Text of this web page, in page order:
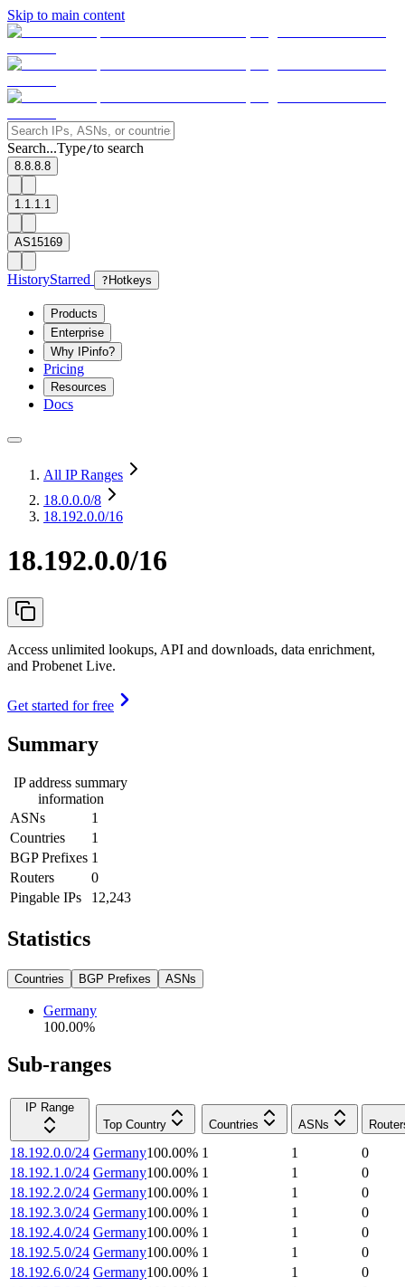
Skip to main content
Search...Type/to search
8.8.8.8
1.1.1.1
AS15169
HistoryStarred ? Hotkeys
Products
Enterprise
Why IPinfo?
Pricing
Resources
Docs
All IP Ranges
18.0.0.0/8
18.192.0.0/16
18.192.0.0/16
Access unlimited lookups, API and downloads, data enrichment,
and Probenet Live.
Get started for free
Summary
IP address summary
information
ASNs
1
Countries
1
BGP Prefixes 1
Routers
0
Pingable IPs
12,243
Statistics
Countries BGP Prefixes ASNs
Germany
100.00%
Sub-ranges
IP Range
Top Country
Countries ASNs
18.192.0.0/24 Germany100.00% 1 1
0
18.192.1.0/24 Germany100.00% 1 1
0
18.192.2.0/24 Germany100.00% 1 1
0
18.192.3.0/24 Germany100.00% 1 1
0
18.192.4.0/24 Germany100.00% 1 1
0
18.192.5.0/24 Germany100.00% 1 1
0
18.192.6.0/24 Germany100.00% 1 1
0